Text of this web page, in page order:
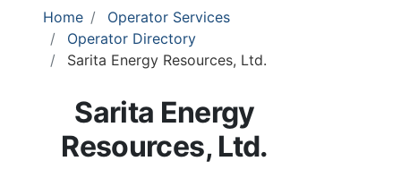
Home
Operator Services
Operator Directory
Sarita Energy Resources, Ltd.
Sarita Energy
Resources, Ltd.